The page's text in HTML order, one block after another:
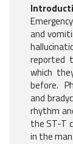
and
reported
which
before.
and
rhythm
the ST-T
in the man.